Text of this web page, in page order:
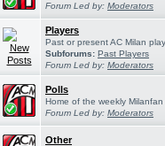
Forum Led by: Moderators
Players
Past or present AC Milan
Subforums: Past Players
Forum Led by: Moderators
Polls
Home of the weekly
Forum Led by: Moderators
Other